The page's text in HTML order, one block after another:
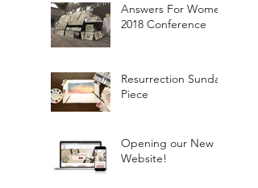
Answers For Women
2018 Conference
Resurrection Sunday
Piece
Opening our New
Website!